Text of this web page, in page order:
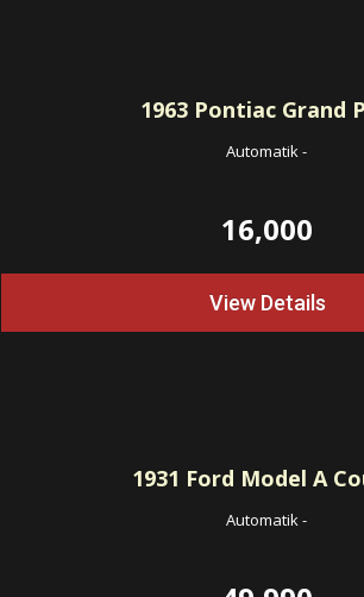
1963Pontiac Grand
Automatik-
16,000
View Details
1931 Ford Model A
Automatik-